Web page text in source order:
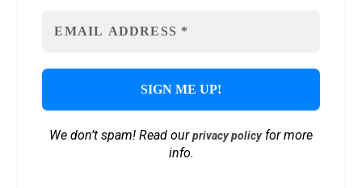
We don’t spam! Read ourprivacy policyfor more
info.